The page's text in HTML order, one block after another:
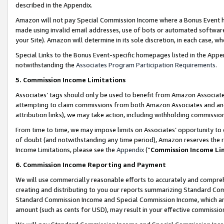
described in the Appendix.
Amazon will not pay Special Commission Income where a Bonus
made using invalid email addresses, use of bots or automated
your Site). Amazon will determine in its sole discretion, in each case,
Special Links to the Bonus Event-specific homepages listed in the
notwithstanding the Associates Program Participation Requirements.
5. Commission Income Limitations
Associates’ tags should only be used to benefit from Amazon
attempting to claim commissions from both Amazon Associates and
attribution links), we may take action, including withholding
From time to time, we may impose limits on Associates’ opportunity
of doubt (and notwithstanding any time period), Amazon reserves
Income Limitations, please see the Appendix(“Commission Income
6. Commission Income Reporting and Payment
We will use commercially reasonable efforts to accurately and
creating and distributing to you our reports summarizing Standard
Standard Commission Income and Special Commission Income,
amount (such as cents for USD), may result in your effective